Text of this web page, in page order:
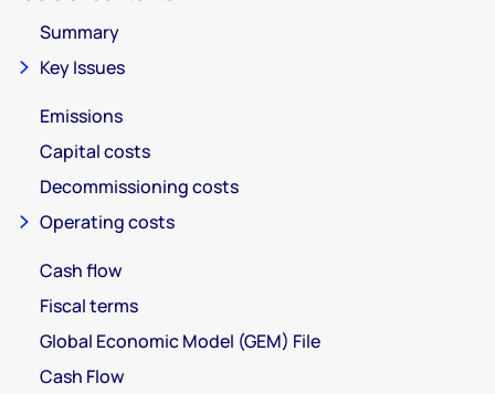
Summary
Key Issues
Emissions
Capital costs
Decommissioning costs
Operating costs
Cash flow
Fiscal terms
Global Economic Model (GEM) File
Cash Flow